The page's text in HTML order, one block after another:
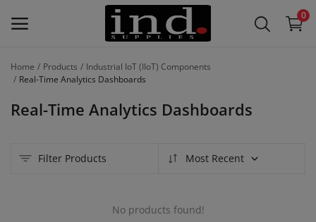
0
List Your
/
Free
Home Products
Industrial IoT (IIoT) Components
Real-Time Analytics Dashboards
Real-Time Analytics Dashboards
Filter Products Most Recent
No products found!